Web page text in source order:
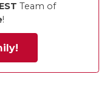
Team of
!